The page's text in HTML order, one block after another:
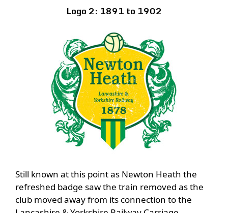
Logo 2: 1891 to 1902
Still known at this point as Newton Heath the
refreshed badge saw the train removed as the
club moved away from its connection to the